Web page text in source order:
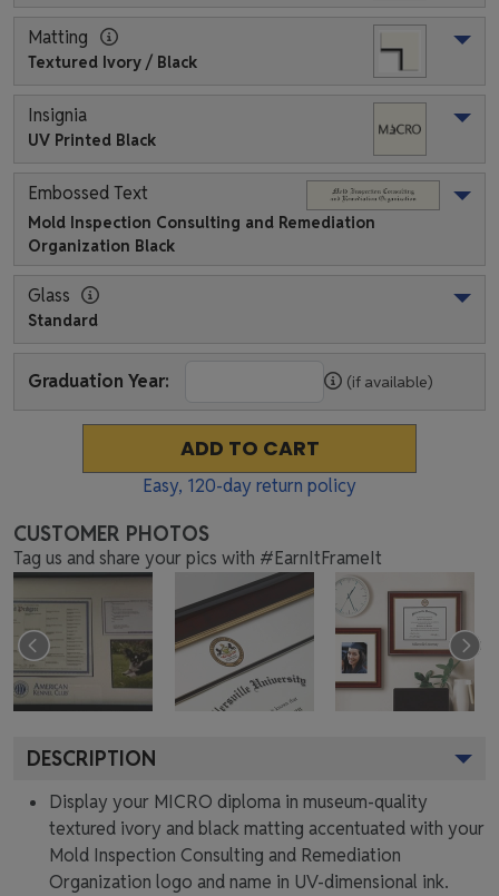
Matting
Textured Ivory / Black
Insignia
UV Printed Black
Embossed Text
Mold Inspection Consulting and Remediation
Organization Black
Glass
Standard
Graduation Year: (if available)
ADD TO CART
Easy, 120-day return policy
CUSTOMER PHOTOS
Tag us and share your pics with #EarnItFrameIt
DESCRIPTION
Display your MICRO diploma in museum-quality
textured ivory and black matting accentuated with your
Mold Inspection Consulting and Remediation
Organization logo and name in UV-dimensional ink.